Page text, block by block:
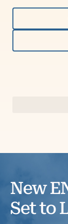
Skip
content
New
Set to